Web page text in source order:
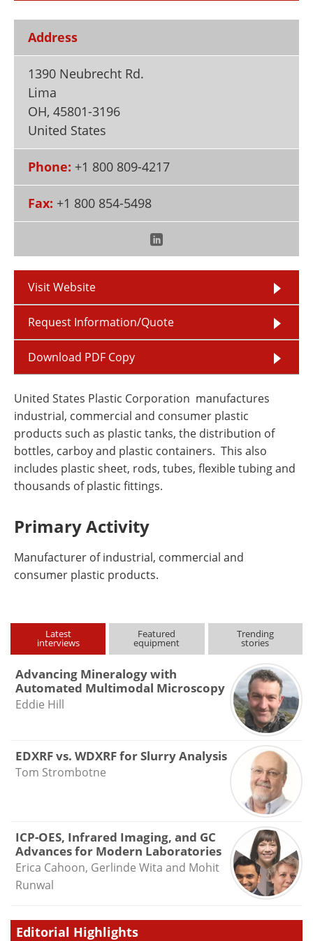
Become a Member
Address
1390 Neubrecht Rd.
Lima
OH, 45801-3196
United States
Phone: +1 800 809-4217
Fax: +1 800 854-5498
Visit Website
Request Information/Quote
Download PDF Copy
United States Plastic Corporation manufactures
industrial, commercial and consumer plastic
products such as plastic tanks, the distribution of
bottles, carboy and plastic containers. This also
includes plastic sheet, rods, tubes, flexible tubing and
thousands of plastic fittings.
Primary Activity
Manufacturer of industrial, commercial and
consumer plastic products.
Latest
interviews
Featured
equipment
Trending
stories
Advancing Mineralogy with
Automated Multimodal Microscopy
Eddie Hill
EDXRF vs. WDXRF for Slurry Analysis
Tom Strombotne
ICP-OES, Infrared Imaging, and GC
Advances for Modern Laboratories
Erica Cahoon, Gerlinde Wita and Mohit
Runwal
Editorial Highlights